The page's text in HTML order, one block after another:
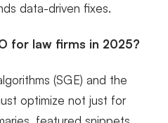
data-driven fixes.
for law firms in 2025?
(SGE) and the
optimize not just for